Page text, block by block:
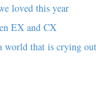
loved this year
EX and CX
world that is crying out